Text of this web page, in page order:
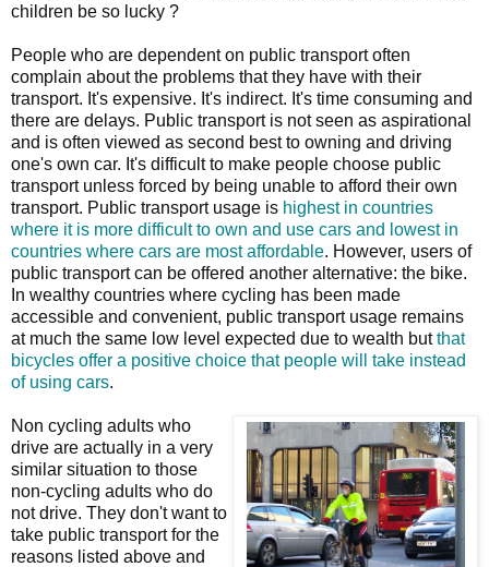
children be so lucky ?
People who are dependent on public transport often
complain about the problems that they have with their
transport. It's expensive. It's indirect. It's time consuming and
there are delays. Public transport is not seen as aspirational
and is often viewed as second best to owning and driving
one's own car. It's difficult to make people choose public
transport unless forced by being unable to afford their own
transport. Public transport usage is highest in countries
where it is more difficult to own and use cars and lowest in
countries where cars are most affordable. However, users of
public transport can be offered another alternative: the bike.
In wealthy countries where cycling has been made
accessible and convenient, public transport usage remains
at much the same low level expected due to wealth butthat
bicycles offer a positive choice that people will take instead
of using cars.
Non cycling adults who
drive are actually in a very
similar situation to those
non-cycling adults who do
not drive. They don't want to
take public transport for the
reasons listed above and